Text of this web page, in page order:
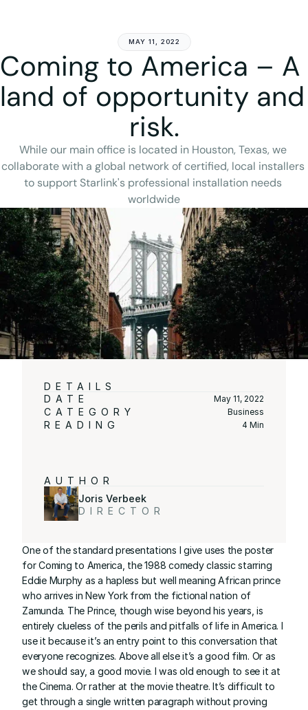
MAY 11, 2022
Coming to America – A
land of opportunity and
risk.
While our main office is located in Houston, Texas, we
collaborate with a global network of certified, local installers
to support Starlink's professional installation needs
worldwide
One of the standard presentations I give uses the poster
for Coming to America, the 1988 comedy classic starring
Eddie Murphy as a hapless but well meaning African prince
who arrives in New York from the fictional nation of
Zamunda. The Prince, though wise beyond his years, is
entirely clueless of the perils and pitfalls of life in America. I
use it because it’s an entry point to this conversation that
everyone recognizes. Above all else it’s a good film. Or as
we should say, a good movie. I was old enough to see it at
the Cinema. Or rather at the movie theatre. It’s difficult to
get through a single written paragraph without proving
DETAILS
DATE
May 11, 2022
CATEGORY Business
READING 4 Min
AUTHOR
Joris Verbeek
DIRECTOR